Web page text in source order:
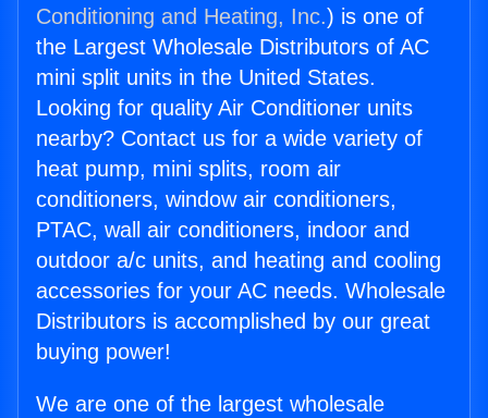
Conditioning and Heating, Inc.) is one of
the Largest Wholesale Distributors of AC
mini split units in the United States.
Looking for quality Air Conditioner units
nearby? Contact us for a wide variety of
heat pump, mini splits, room air
conditioners, window air conditioners,
PTAC, wall air conditioners, indoor and
outdoor a/c units, and heating and cooling
accessories for your AC needs. Wholesale
Distributors is accomplished by our great
buying power!
We are one of the largest wholesale